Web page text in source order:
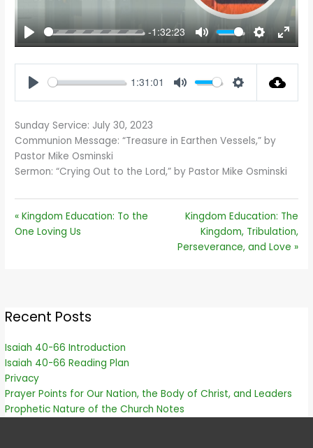
PLAY
-1:32:23
MUTE
SETTINGS
1:31:01
Sunday Service: July 30, 2023
Communion Message: “Treasure in Earthen Vessels,” by
Pastor Mike Osminski
Sermon: “Crying Out to the Lord,” by Pastor Mike Osminski
« Kingdom Education: To the
One Loving Us
Kingdom Education: The
Kingdom, Tribulation,
Perseverance, and Love »
Recent Posts
Isaiah 40-66 Introduction
Isaiah 40-66 Reading Plan
Privacy
Prayer Points for Our Nation, the Body of Christ, and Leaders
Prophetic Nature of the Church Notes